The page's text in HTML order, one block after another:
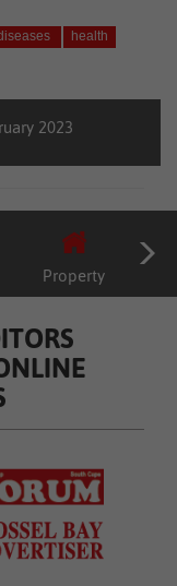
health
2023
Property